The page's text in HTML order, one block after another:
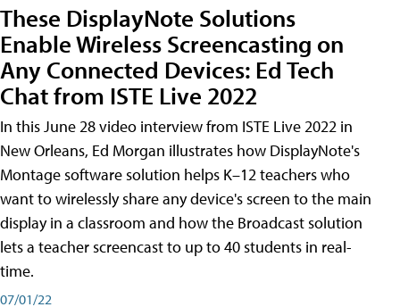
These DisplayNote Solutions
Enable Wireless Screencasting on
Any Connected Devices: Ed Tech
Chat from ISTE Live 2022
In this June 28 video interview from ISTE Live 2022 in
New Orleans, Ed Morgan illustrates how DisplayNote's
Montage software solution helps K–12 teachers who
want to wirelessly share any device's screen to the main
display in a classroom and how the Broadcast solution
lets a teacher screencast to up to 40 students in real-
time.
07/01/22